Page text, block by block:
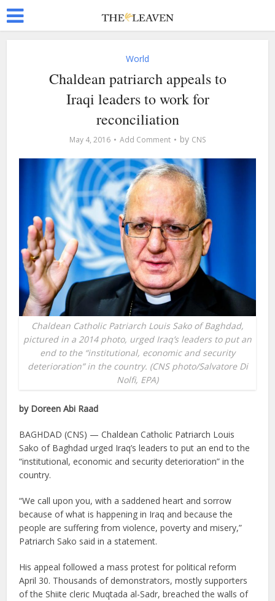
World
Chaldean patriarch appeals to
Iraqi leaders to work for
reconciliation
May 4, 2016 Add Comment by CNS
Chaldean Catholic Patriarch Louis Sako of Baghdad,
pictured in a 2014 photo, urged Iraq’s leaders to put an
end to the “institutional, economic and security
deterioration” in the country. (CNS photo/Salvatore Di
Nolfi, EPA)
by Doreen Abi Raad
BAGHDAD (CNS) — Chaldean Catholic Patriarch Louis
Sako of Baghdad urged Iraq’s leaders to put an end to the
“institutional, economic and security deterioration” in the
country.
“We call upon you, with a saddened heart and sorrow
because of what is happening in Iraq and because the
people are suffering from violence, poverty and misery,”
Patriarch Sako said in a statement.
His appeal followed a mass protest for political reform
April 30. Thousands of demonstrators, mostly supporters
of the Shiite cleric Muqtada al-Sadr, breached the walls of